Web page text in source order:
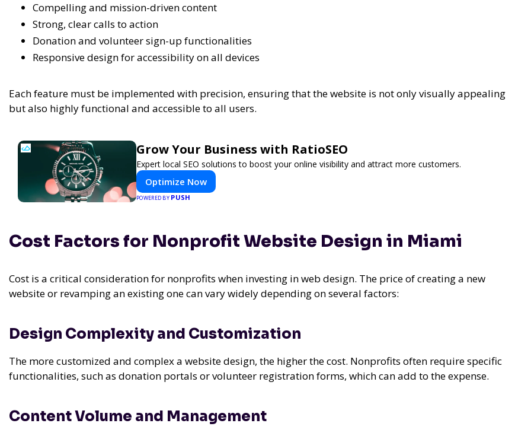
Compelling and mission-driven content
Strong, clear calls to action
Donation and volunteer sign-up functionalities
Responsive design for accessibility on all devices
Each feature must be implemented with precision, ensuring that the website is not only visually appealing
but also highly functional and accessible to all users.
Grow Your Business with RatioSEO
Expert local SEO solutions to boost your online visibility and attract more customers.
Optimize Now
POWERED BY PUSH
Cost Factors for Nonprofit Website Design in Miami
Cost is a critical consideration for nonprofits when investing in web design. The price of creating a new
website or revamping an existing one can vary widely depending on several factors:
Design Complexity and Customization
The more customized and complex a website design, the higher the cost. Nonprofits often require specific
functionalities, such as donation portals or volunteer registration forms, which can add to the expense.
Content Volume and Management